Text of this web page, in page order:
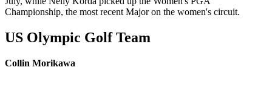
Championship, the most recent Major on the women's circuit.
US Olympic Golf Team
Collin Morikawa